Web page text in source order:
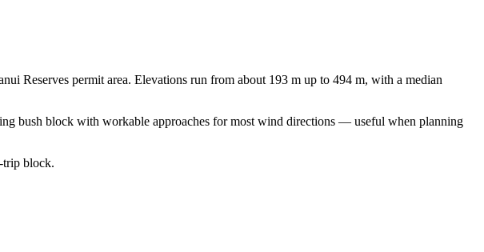
Reserves permit area. Elevations run from about 193 m up to 494 m, with a median
bush block with workable approaches for most wind directions — useful when planning
trip block.